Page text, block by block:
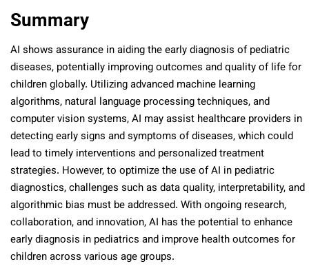
Summary
AI shows assurance in aiding the early diagnosis of pediatric
diseases, potentially improving outcomes and quality of life for
children globally. Utilizing advanced machine learning
algorithms, natural language processing techniques, and
computer vision systems, AI may assist healthcare providers in
detecting early signs and symptoms of diseases, which could
lead to timely interventions and personalized treatment
strategies. However, to optimize the use of AI in pediatric
diagnostics, challenges such as data quality, interpretability, and
algorithmic bias must be addressed. With ongoing research,
collaboration, and innovation, AI has the potential to enhance
early diagnosis in pediatrics and improve health outcomes for
children across various age groups.